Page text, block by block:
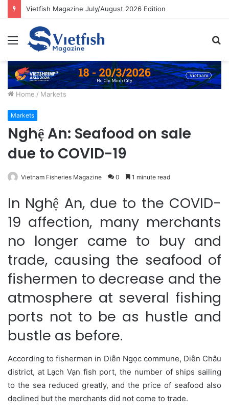
Vietfish Magazine July/August 2026 Edition
Menu
Home / Markets
Markets
Nghệ An: Seafood on sale
due to COVID-19
Vietnam Fisheries Magazine 0 1 minute read
In Nghệ An, due to the COVID-
19 affection, many merchants
no longer came to buy and
trade, causing the seafood of
fishermen to decrease and the
atmosphere at several fishing
ports not to be as hustle and
bustle as before.
According to fishermen in Diễn Ngọc commune, Diễn Châu
district, at Lạch Vạn fish port, the number of ships sailing
to the sea reduced greatly, and the price of seafood also
declined but the merchants did not come to trade.